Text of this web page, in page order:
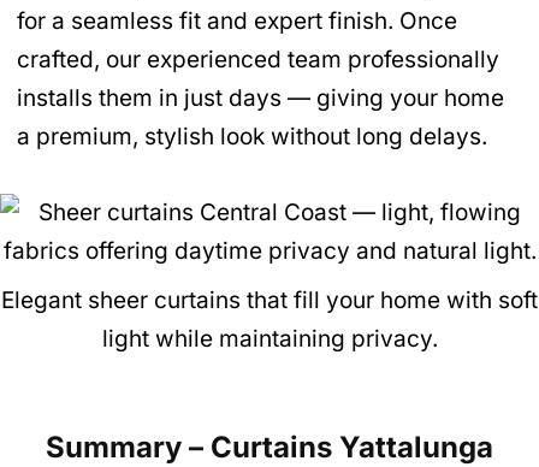
for a seamless fit and expert finish. Once
crafted, our experienced team professionally
installs them in just days — giving your home
a premium, stylish look without long delays.
Elegant sheer curtains that fill your home with soft
light while maintaining privacy.
Summary – Curtains Yattalunga